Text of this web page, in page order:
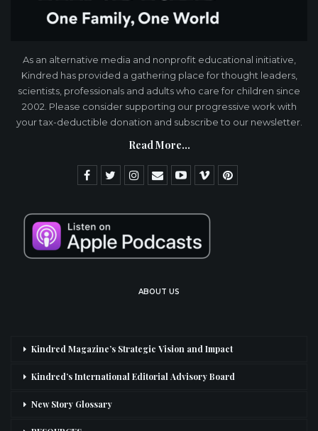
As an alternative media and nonprofit educational initiative,
Kindred has provided a gathering place for thought leaders,
scientists, professionals and adults who care for children since
2002. Please consider supporting our progressive work with
your tax-deductible donation and subscribe to our newsletter.
Read More...
ABOUT US
Kindred Magazine’s Strategic Vision and Impact
Kindred’s International Editorial Advisory Board
New Story Glossary